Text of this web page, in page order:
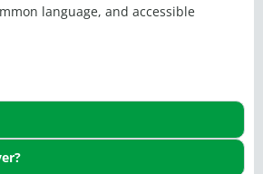
language, and accessible